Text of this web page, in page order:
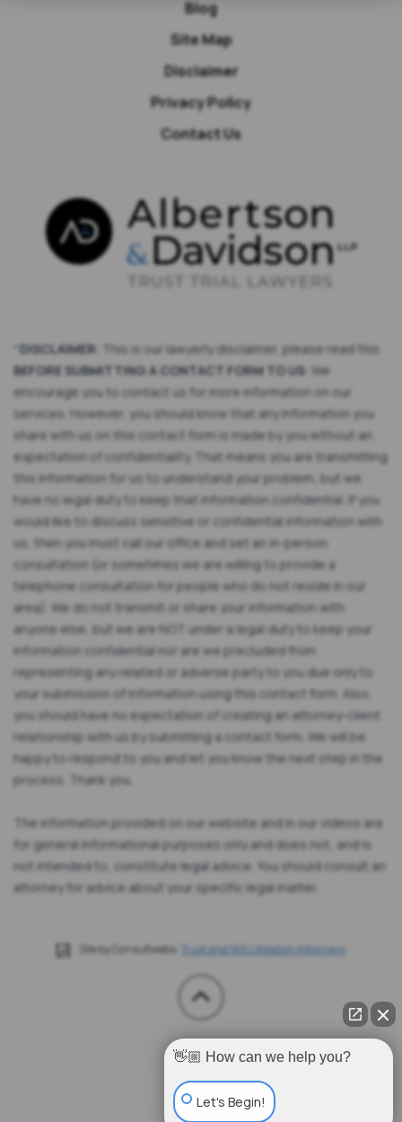
Blog
Site Map
Disclaimer
Privacy Policy
Contact Us
*DISCLAIMER : This is our lawyerly disclaimer, please read this
BEFORE SUBMITTING A CONTACT FORM TO US: We
encourage you to contact us for more information on our
services. However, you should know that any information you
share with us on this contact form is made by you without an
expectation of confidentiality. That means you are transmitting
this information for us to understand your problem, but we
have no legal duty to keep that information confidential. If you
would like to discuss sensitive or confidential information with
us, then you must call our office and set an in-person
consultation (or sometimes we are willing to provide a
telephone consultation for people who do not reside in our
area). We do not transmit or share your information with
anyone else, but we are NOT under a legal duty to keep your
information confidential nor are we precluded from
representing any related or adverse party to you due only to
your submission of information using this contact form. Also,
you should have no expectation of creating an attorney-client
relationship with us by submitting a contact form. We will be
happy to respond to you and let you know the next step in the
process. Thank you.
The information provided on our website and in our videos are
for general informational purposes only and does not, and is
not intended to, constitute legal advice. You should consult an
attorney for advice about your specific legal matter.
Site by Consultwebs: Trust and Will Litigation Attorneys
👋🏼 How can we help you?
Let's Begin!